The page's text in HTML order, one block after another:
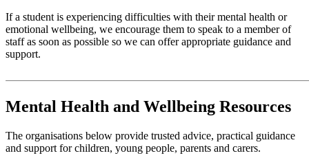
If a student is experiencing difficulties with their mental health or
emotional wellbeing, we encourage them to speak to a member of
staff as soon as possible so we can offer appropriate guidance and
support.
Mental Health and Wellbeing Resources
The organisations below provide trusted advice, practical guidance
and support for children, young people, parents and carers.